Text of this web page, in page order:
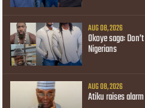
AUG 08, 2026
Okoye saga:
Nigerians
AUG 08, 2026
Atiku raises